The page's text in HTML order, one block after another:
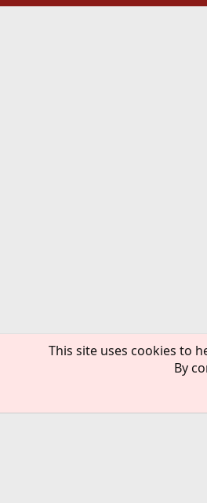
This site uses cookies to
By